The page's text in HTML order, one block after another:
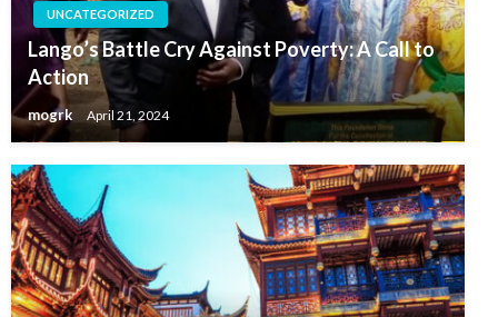
UNCATEGORIZED
Lango’s Battle Cry Against Poverty: A Call to
Action
mogrk April 21, 2024